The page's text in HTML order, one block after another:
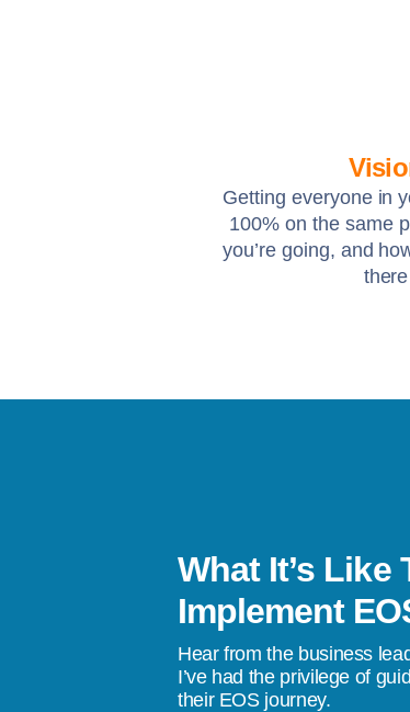
Getting everyone in
100% on the same
you’re going, and
there
What It’s Like
Implement
Hear from the business
I’ve had the privilege of
their EOS journey.
been a life-changer. I’ve gone
to a quality of life where I
do something tomorrow, we’re